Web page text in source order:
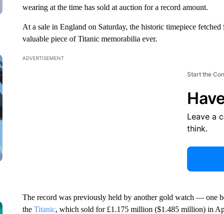
wearing at the time has sold at auction for a record amount.
At a sale in England on Saturday, the historic timepiece
valuable piece of Titanic memorabilia ever.
ADVERTISEMENT
Start the
Leave a
think.
The record was previously held by another gold watch — one
the Titanic, which sold for £1.175 million ($1.485 million) in